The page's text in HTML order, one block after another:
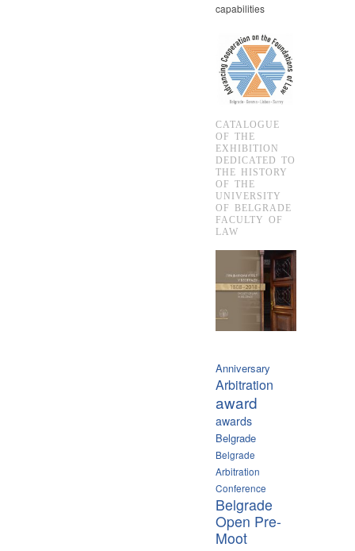
capabilities
CATALOGUE
OF THE
EXHIBITION
DEDICATED TO
THE HISTORY
OF THE
UNIVERSITY
OF BELGRADE
FACULTY OF
LAW
Anniversary
Arbitration
award
awards
Belgrade
Belgrade
Arbitration
Conference
Belgrade
Open Pre-
Moot